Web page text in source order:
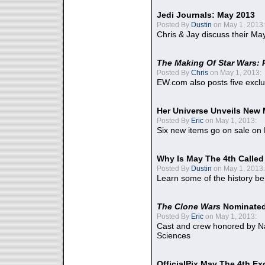
Jedi Journals: May 2013
Posted By Dustin on May 1, 2013:
Chris & Jay discuss their
The Making Of Star Wars:
Posted By Chris on May 1, 2013:
EW.com also posts five
Her Universe Unveils
Posted By Eric on May 1, 2013:
Six new items go on sale on
Why Is May The 4th
Posted By Dustin on May 1, 2013:
Learn some of the history
The Clone Wars
Posted By Eric on May 1, 2013:
Cast and crew honored by
Sciences